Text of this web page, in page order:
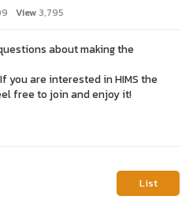
View 3,795
about making the
you are interested in HIMS the
free to join and enjoy it!
List